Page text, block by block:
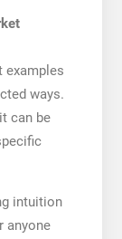
examples
ways.
can be
intuition
anyone